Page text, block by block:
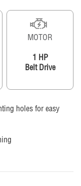
MOTOR
1 HP
Belt Drive
holes for easy